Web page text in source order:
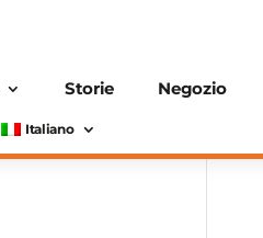
Storie Negozio
Italiano